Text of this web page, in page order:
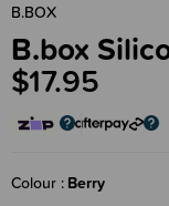
B.BOX
B.box
$17.95
Colour Berry